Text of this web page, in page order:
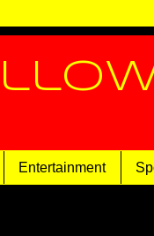
Entertainment